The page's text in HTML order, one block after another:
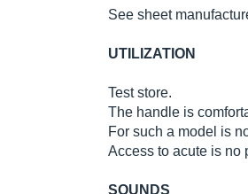
See sheet
UTILIZATION
Test store.
The handle is
For such a model is
Access to acute is no
SOUNDS